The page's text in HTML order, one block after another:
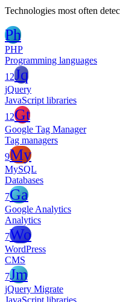
Technologies most often
Ph
PHP
Programming languages
12Jq
jQuery
JavaScript libraries
12Gt
Google Tag Manager
Tag managers
9My
MySQL
Databases
7Ga
Google Analytics
Analytics
7Wo
WordPress
CMS
7Jm
jQuery Migrate
JavaScript libraries